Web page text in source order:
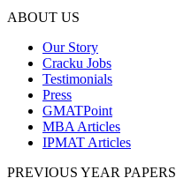
ABOUT US
Our Story
Cracku Jobs
Testimonials
Press
GMATPoint
MBA Articles
IPMAT Articles
PREVIOUS YEAR PAPERS